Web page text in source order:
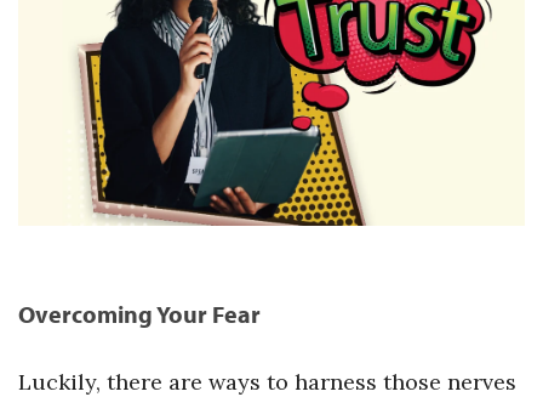
Overcoming Your Fear
Luckily, there are ways to harness those nerves